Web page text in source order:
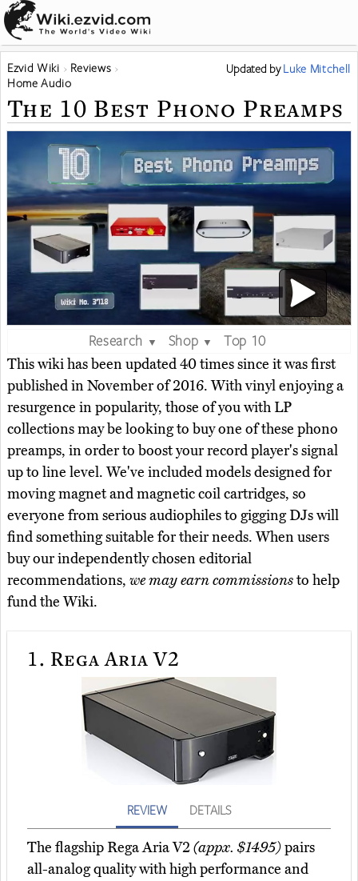
Ezvid Wiki
Reviews
Home Audio
Updated byLuke Mitchell
The 10 Best Phono Preamps
Research ▼ Shop ▼
Top 10
This wiki has been updated 40 times since it was first
published in November of 2016. With vinyl enjoying a
resurgence in popularity, those of you with LP
collections may be looking to buy one of these phono
preamps, in order to boost your record player's signal
up to line level. We've included models designed for
moving magnet and magnetic coil cartridges, so
everyone from serious audiophiles to gigging DJs will
find something suitable for their needs. When users
buy our independently chosen editorial
recommendations, we may earn commissionsto help
fund the Wiki.
1. Rega Aria V2
REVIEW DETAILS
The flagship Rega Aria V2(appx. $1495)pairs
all-analog quality with high performance and